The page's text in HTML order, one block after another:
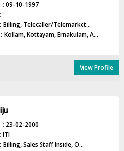
09-10-1997
Billing, Telecaller/Telemarket...
Kollam, Kottayam, Ernakulam, A...
View Profile
23-02-2000
ITI
Billing, Sales Staff Inside, O...